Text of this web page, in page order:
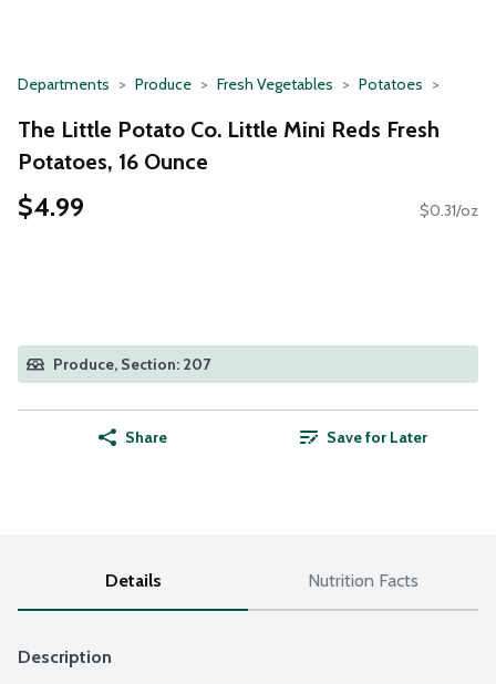
Departments Produce Fresh Vegetables Potatoes
The Little Potato Co. Little Mini Reds Fresh
Potatoes, 16 Ounce
$4.99 $0.31/oz
Produce, Section: 207
Share Save for Later
Details Nutrition Facts
Description